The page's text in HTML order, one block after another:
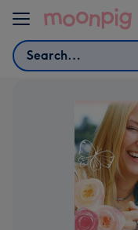
Skip to content
Search